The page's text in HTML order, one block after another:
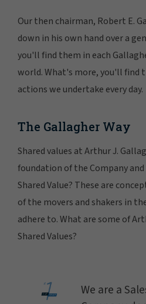
Our then chairman, Robert E.
down in his own hand over a
you'll find them in each
world. What's more, you'll find
actions we undertake every day.
The Gallagher Way
Shared values at Arthur J.
foundation of the Company
Shared Value? These are
of the movers and shakers in
adhere to. What are some of
Shared Values?
We are a